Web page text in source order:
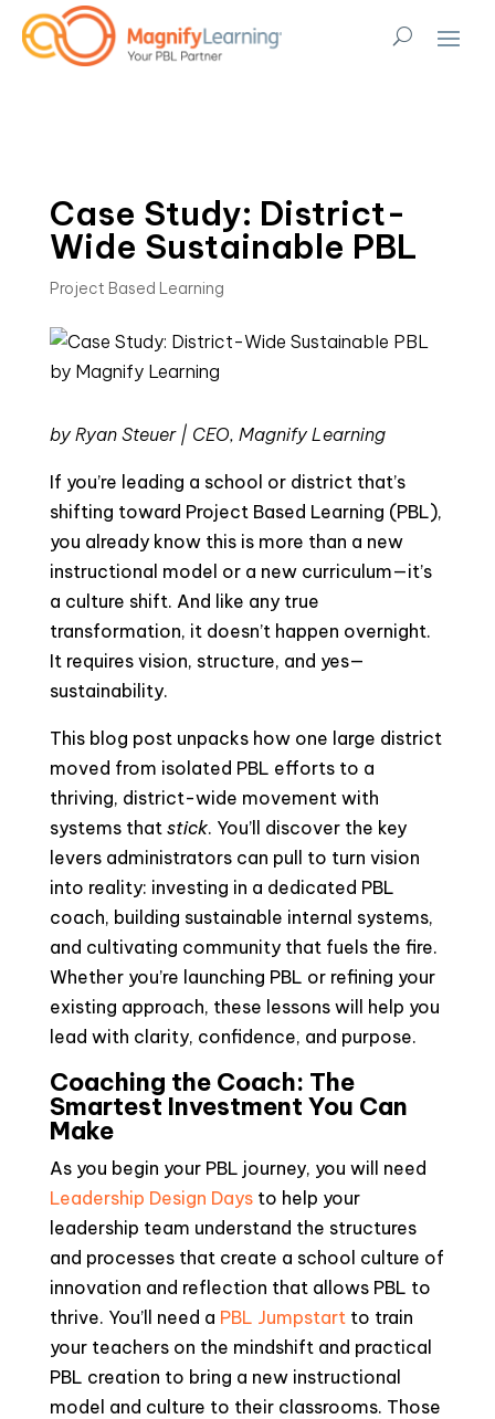
Case Study: District-
Wide Sustainable PBL
Project Based Learning
by Ryan Steuer | CEO, Magnify Learning
If you’re leading a school or district that’s
shifting toward Project Based Learning (PBL),
you already know this is more than a new
instructional model or a new curriculum—it’s
a culture shift. And like any true
transformation, it doesn’t happen overnight.
It requires vision, structure, and yes—
sustainability.
This blog post unpacks how one large district
moved from isolated PBL efforts to a
thriving, district-wide movement with
systems that stick. You’ll discover the key
levers administrators can pull to turn vision
into reality: investing in a dedicated PBL
coach, building sustainable internal systems,
and cultivating community that fuels the fire.
Whether you’re launching PBL or refining your
existing approach, these lessons will help you
lead with clarity, confidence, and purpose.
Coaching the Coach: The
Smartest Investment You Can
Make
As you begin your PBL journey, you will need
Leadership Design Daysto help your
leadership team understand the structures
and processes that create a school culture of
innovation and reflection that allows PBL to
thrive. You’ll need a PBL Jumpstartto train
your teachers on the mindshift and practical
PBL creation to bring a new instructional
model and culture to their classrooms. Those